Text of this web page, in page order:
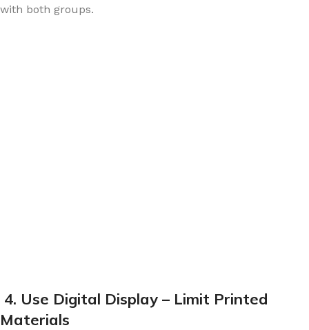
with both groups.
4. Use Digital Display – Limit Printed
Materials